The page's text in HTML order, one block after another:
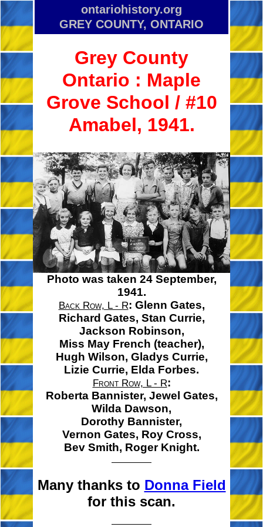
ontariohistory.org
GREY COUNTY, ONTARIO
Grey County
Ontario : Maple
Grove School / #10
Amabel, 1941.
Photo was taken 24 September,
1941.
Back Row, L - R: Glenn Gates,
Richard Gates, Stan Currie,
Jackson Robinson,
Miss May French (teacher),
Hugh Wilson, Gladys Currie,
Lizie Currie, Elda Forbes.
Front Row, L - R:
Roberta Bannister, Jewel Gates,
Wilda Dawson,
Dorothy Bannister,
Vernon Gates, Roy Cross,
Bev Smith, Roger Knight.
Many thanks to Donna Field
for this scan.